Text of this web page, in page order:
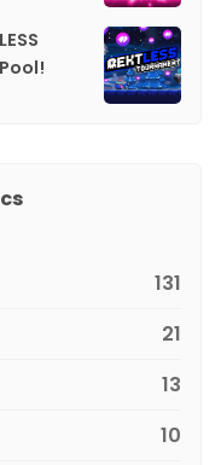
131
21
13
10